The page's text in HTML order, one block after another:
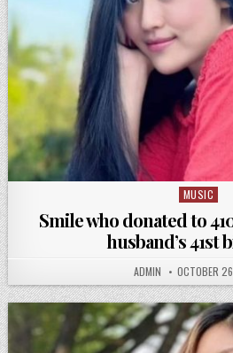
Posted
in
MUSIC
Smile who donated to
husband’s 41st
ADMIN OCTOBER